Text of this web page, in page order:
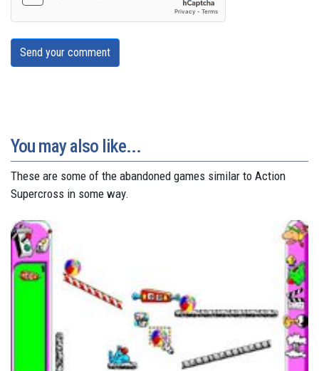
Send your comment
You may also like...
These are some of the abandoned games similar to Action
Supercross in some way.